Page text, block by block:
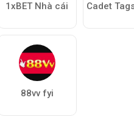
1xBET Nhà cái
88vv fyi